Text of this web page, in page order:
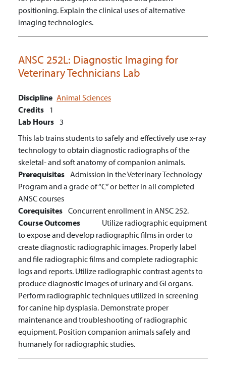
positioning. Explain the clinical uses of alternative
imaging technologies.
ANSC 252L: Diagnostic Imaging for
Veterinary Technicians Lab
Discipline Animal Sciences
Credits 1
Lab Hours 3
This lab trains students to safely and effectively use x-ray
technology to obtain diagnostic radiographs of the
skeletal- and soft anatomy of companion animals.
Prerequisites Admission in the Veterinary Technology
Program and a grade of “C” or better in all completed
ANSC courses
Corequisites Concurrent enrollment in ANSC 252.
Course Outcomes
Utilize radiographic equipment
to expose and develop radiographic films in order to
create diagnostic radiographic images. Properly label
and file radiographic films and complete radiographic
logs and reports. Utilize radiographic contrast agents to
produce diagnostic images of urinary and GI organs.
Perform radiographic techniques utilized in screening
for canine hip dysplasia. Demonstrate proper
maintenance and troubleshooting of radiographic
equipment. Position companion animals safely and
humanely for radiographic studies.